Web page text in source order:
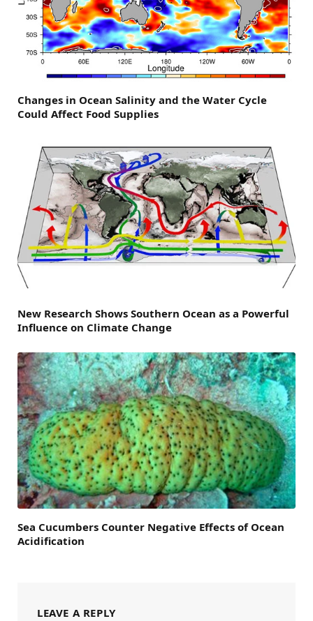
Changes in Ocean Salinity and the Water Cycle
Could Affect Food Supplies
New Research Shows Southern Ocean as a Powerful
Influence on Climate Change
Sea Cucumbers Counter Negative Effects of Ocean
Acidification
LEAVE A REPLY